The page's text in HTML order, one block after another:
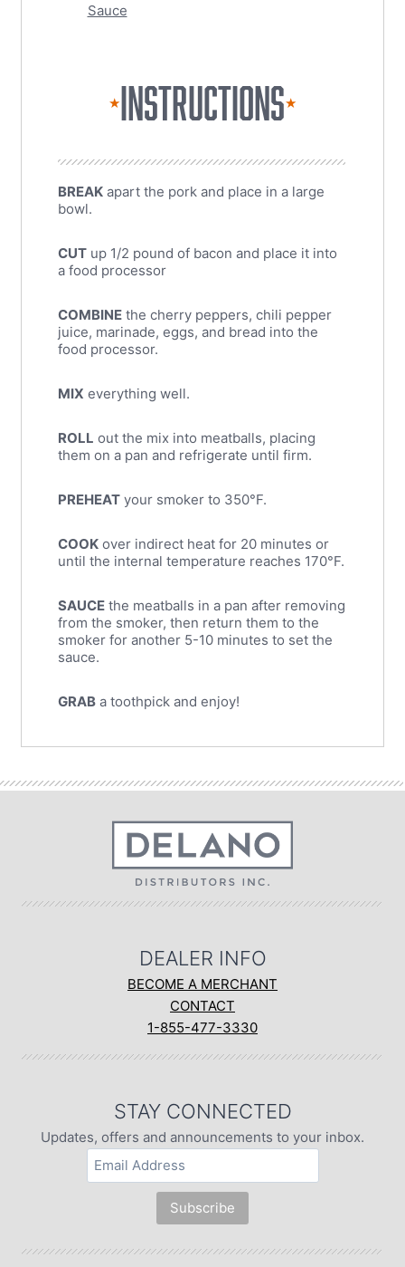
Sauce
★INSTRUCTIONS★
BREAK apart the pork and place in a large
bowl.
CUT up 1/2 pound of bacon and place it into
a food processor
COMBINE the cherry peppers, chili pepper
juice, marinade, eggs, and bread into the
food processor.
MIX everything well.
ROLL out the mix into meatballs, placing
them on a pan and refrigerate until firm.
PREHEAT your smoker to 350°F.
COOK over indirect heat for 20 minutes or
until the internal temperature reaches 170°F.
SAUCE the meatballs in a pan after removing
from the smoker, then return them to the
smoker for another 5-10 minutes to set the
sauce.
GRAB a toothpick and enjoy!
DEALER INFO
BECOME A MERCHANT
CONTACT
1-855-477-3330
STAY CONNECTED
Updates, offers and announcements to your inbox.